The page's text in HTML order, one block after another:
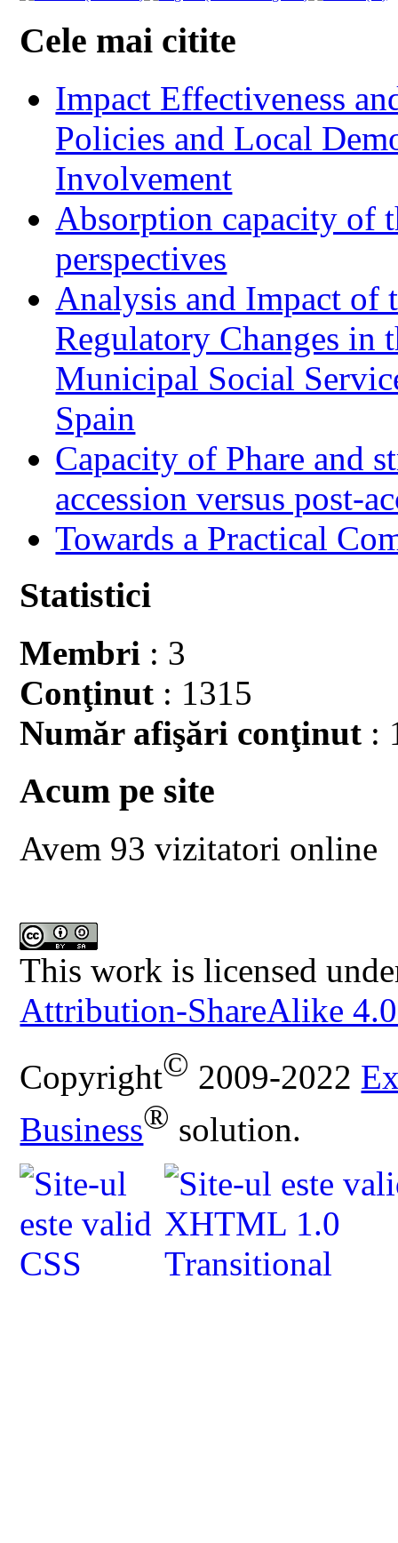
Cele mai citite
Impact Effectiveness
Policies and Local
Involvement
Absorption capacity of
perspectives
Analysis and Impact of
Regulatory Changes in
Municipal Social
Spain
Capacity of Phare and
accession versus post-
Towards a Practical
Statistici
Membri : 3
Conţinut : 1315
Număr afişări conţinut :
Acum pe site
Avem 93 vizitatori online
This work is licensed
Attribution-ShareAlike
Copyright© 2009-2022
Business® solution.